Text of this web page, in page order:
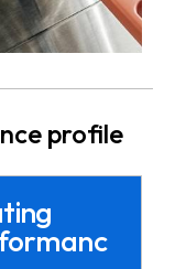
profile